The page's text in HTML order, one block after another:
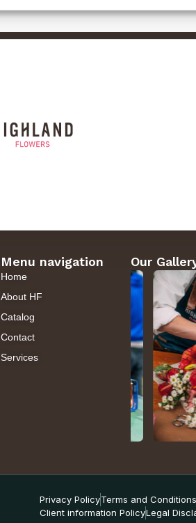
Menu navigation
Home
About HF
Catalog
Contact
Services
Our
Privacy PolicyTerms and Conditions
Client information PolicyLegal